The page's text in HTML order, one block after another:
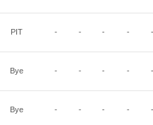
PIT - - - - -
Bye - - - - -
Bye - - - - -